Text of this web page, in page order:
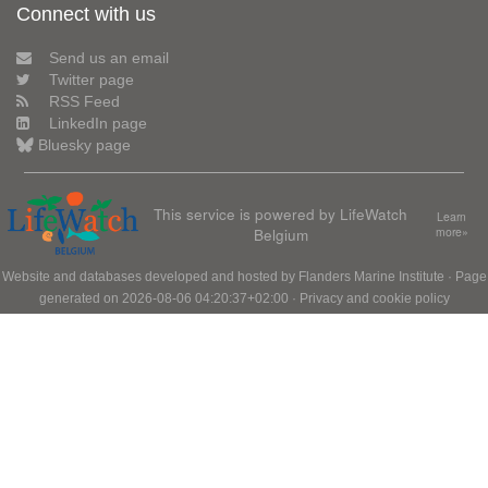
Connect with us
Send us an email
Twitter page
RSS Feed
LinkedIn page
Bluesky page
This service is powered by LifeWatch
Belgium
Learn
more»
Website and databases developed and hosted by Flanders Marine Institute · Page
generated on 2026-08-06 04:20:37+02:00 · Privacy and cookie policy